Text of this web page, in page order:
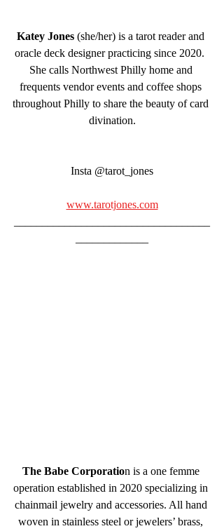
Katey Jones (she/her) is a tarot reader and
oracle deck designer practicing since 2020.
She calls Northwest Philly home and
frequents vendor events and coffee shops
throughout Philly to share the beauty of card
divination.
Insta @tarot_jones
www.tarotjones.com
The Babe Corporation is a one femme
operation established in 2020 specializing in
chainmail jewelry and accessories. All hand
woven in stainless steel or jewelers’ brass,